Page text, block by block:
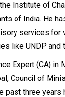
Institute of
of India. He
services for
like UNDP and
Expert (CA) in
Council of
past three years